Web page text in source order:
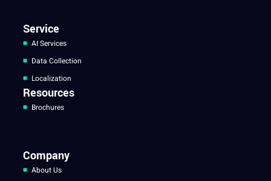
Service
AI Services
Data Collection
Localization
Resources
Brochures
Company
About Us